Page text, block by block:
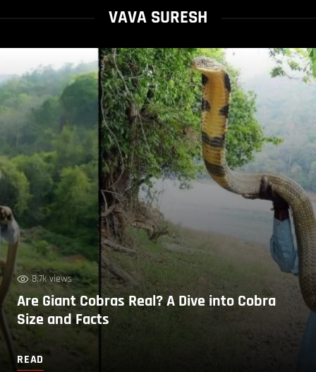
VAVA SURESH
8.7k views
Are Giant Cobras Real? A Dive into Cobra
Size and Facts
READ